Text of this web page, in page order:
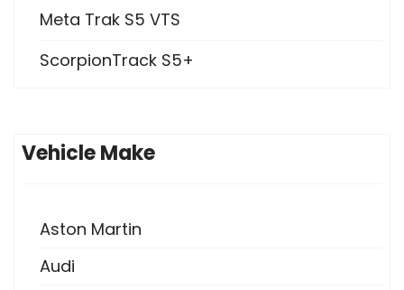
Meta Trak S5 VTS
ScorpionTrack S5+
Vehicle Make
Aston Martin
Audi